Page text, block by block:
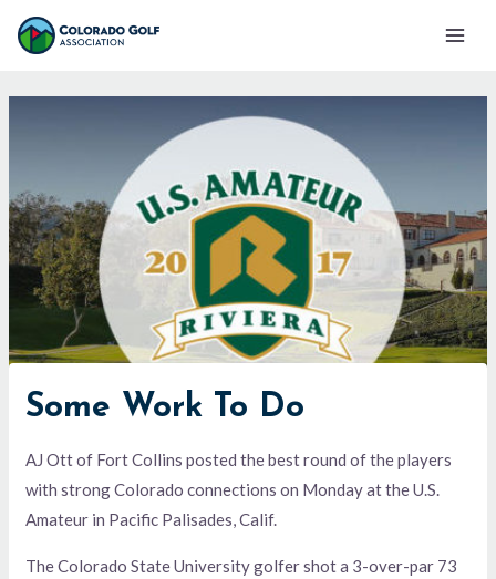
Skip
Main
Some Work To Do
AJ Ott of Fort Collins posted the best round of the players
with strong Colorado connections on Monday at the U.S.
Amateur in Pacific Palisades, Calif.
The Colorado State University golfer shot a 3-over-par 73